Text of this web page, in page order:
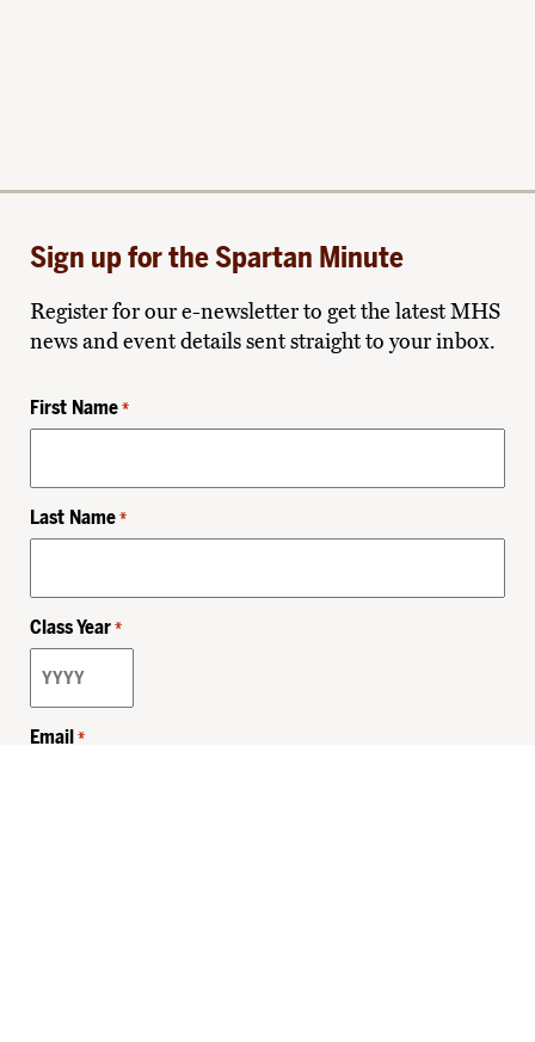
Sign up for the Spartan Minute
Register for our e-newsletter to get the latest MHS
news and event details sent straight to your inbox.
First Name *
Last Name *
Class Year *
Email *